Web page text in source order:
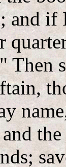
and
Then